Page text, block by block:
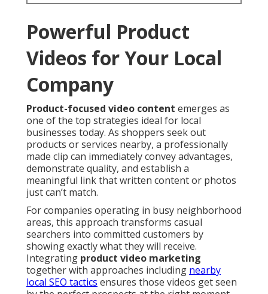
Powerful Product
Videos for Your Local
Company
Product-focused video content emerges as
one of the top strategies ideal for local
businesses today. As shoppers seek out
products or services nearby, a professionally
made clip can immediately convey advantages,
demonstrate quality, and establish a
meaningful link that written content or photos
just can’t match.
For companies operating in busy neighborhood
areas, this approach transforms casual
searchers into committed customers by
showing exactly what they will receive.
Integrating product video marketing
together with approaches including nearby
local SEO tactics ensures those videos get seen